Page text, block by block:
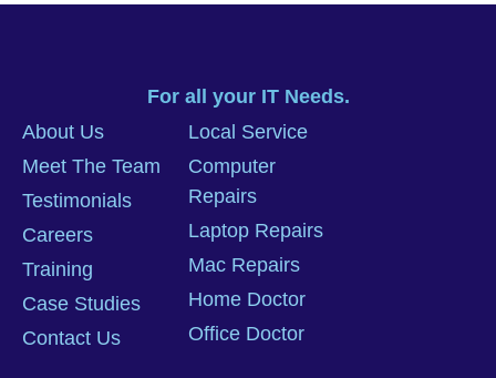
For all your IT Needs.
About Us
Meet The Team
Testimonials
Careers
Training
Case Studies
Contact Us
Local Service
Computer
Repairs
Laptop Repairs
Mac Repairs
Home Doctor
Office Doctor